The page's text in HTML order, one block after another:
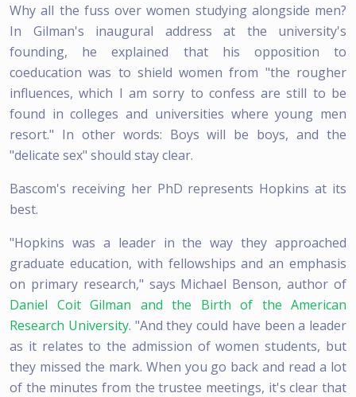
Why all the fuss over women studying alongside men?
In Gilman's inaugural address at the university's
founding, he explained that his opposition to
coeducation was to shield women from "the rougher
influences, which I am sorry to confess are still to be
found in colleges and universities where young men
resort." In other words: Boys will be boys, and the
"delicate sex" should stay clear.
Bascom's receiving her PhD represents Hopkins at its
best.
"Hopkins was a leader in the way they approached
graduate education, with fellowships and an emphasis
on primary research," says Michael Benson, author of
Daniel Coit Gilman and the Birth of the American
Research University. "And they could have been a leader
as it relates to the admission of women students, but
they missed the mark. When you go back and read a lot
of the minutes from the trustee meetings, it's clear that